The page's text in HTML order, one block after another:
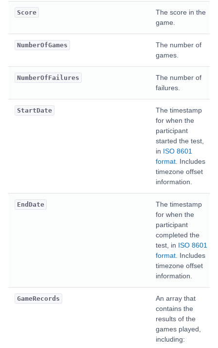
Score
The score in the
game.
NumberOfGames
The number of
games.
NumberOfFailures
The number of
failures.
StartDate
The timestamp
for when the
participant
started the test,
in ISO 8601
format . Includes
timezone offset
information.
EndDate
The timestamp
for when the
participant
completed the
test, in ISO 8601
format . Includes
timezone offset
information.
GameRecords
An array that
contains the
results of the
games played,
including: